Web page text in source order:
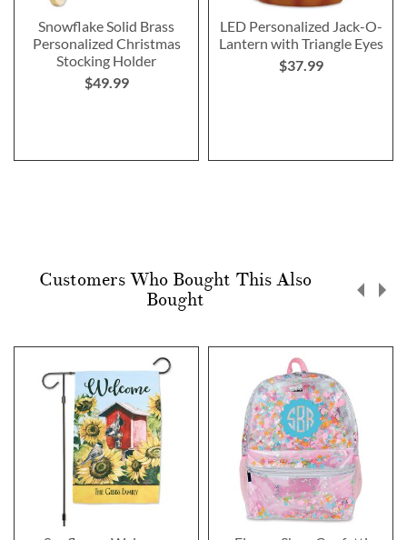
Snowflake Solid Brass
Personalized Christmas
Stocking Holder
$49.99
LED Personalized Jack-O-
Lantern with Triangle Eyes
$37.99
Customers Who Bought This Also
Bought